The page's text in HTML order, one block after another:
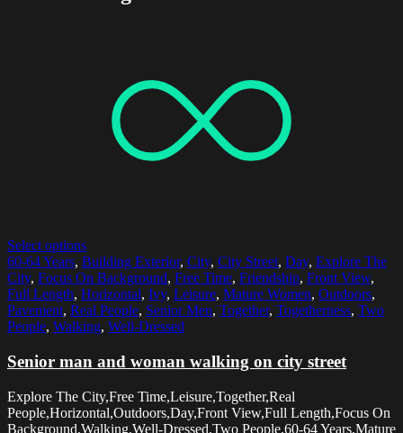
Select options
60-64 Years, Building Exterior, City, City Street, Day, Explore The
City, Focus On Background, Free Time, Friendship, Front View,
Full Length, Horizontal, Ivy, Leisure, Mature Women, Outdoors,
Pavement, Real People, Senior Men, Together, Togetherness, Two
People, Walking, Well-Dressed
Senior man and woman walking on city street
Explore The City,Free Time,Leisure,Together,Real
People,Horizontal,Outdoors,Day,Front View,Full Length,Focus On
Background,Walking,Well-Dressed,Two People,60-64 Years,Mature